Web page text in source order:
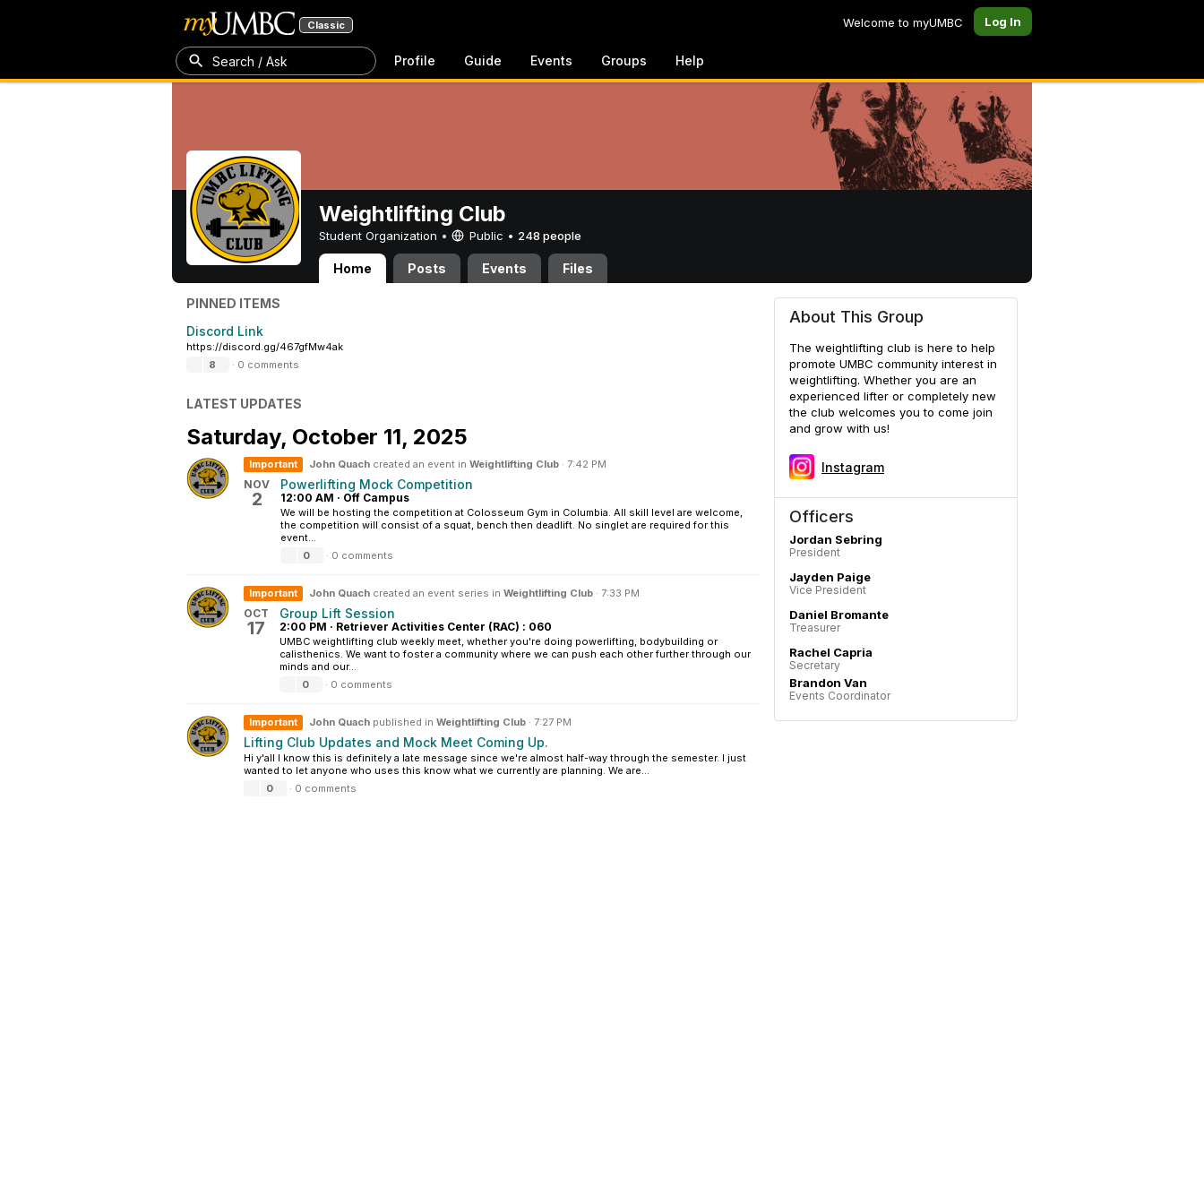
Classic Welcome to myUMBC Log In
Search / Ask Profile Guide Events Groups Help
Weightlifting Club
Student Organization • Public • 248 people
Home Posts Events Files
Weightlifting Club
PINNED ITEMS
Discord Link
https://discord.gg/467gfMw4ak
8
· 0 comments
LATEST UPDATES
Saturday, October 11, 2025
Important John Quach created an event in Weightlifting Club · 7:42 PM
NOV
2
Powerlifting Mock Competition
12:00 AM · Off Campus
We will be hosting the competition at Colosseum Gym in Columbia. All skill level are welcome,
the competition will consist of a squat, bench then deadlift. No singlet are required for this
event...
0
· 0 comments
Important John Quach created an event series in Weightlifting Club · 7:33 PM
OCT
17
Group Lift Session
2:00 PM · Retriever Activities Center (RAC) : 060
UMBC weightlifting club weekly meet, whether you're doing powerlifting, bodybuilding or
calisthenics. We want to foster a community where we can push each other further through our
minds and our...
0
· 0 comments
Important John Quach published in Weightlifting Club · 7:27 PM
Lifting Club Updates and Mock Meet Coming Up.
Hi y'all I know this is definitely a late message since we're almost half-way through the semester. I just
wanted to let anyone who uses this know what we currently are planning. We are...
0
· 0 comments
About This Group
The weightlifting club is here to help
promote UMBC community interest in
weightlifting. Whether you are an
experienced lifter or completely new
the club welcomes you to come join
and grow with us!
Instagram
Officers
Jordan Sebring
President
Jayden Paige
Vice President
Daniel Bromante
Treasurer
Rachel Capria
Secretary
Brandon Van
Events Coordinator